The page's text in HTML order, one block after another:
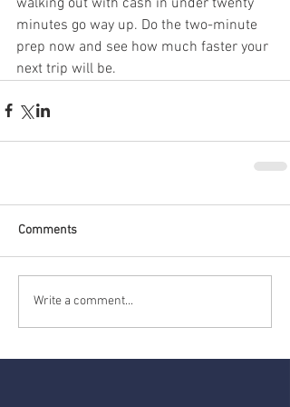
minutes go way up. Do the two-minute
prep now and see how much faster your
next trip will be.
Comments
Write a comment...